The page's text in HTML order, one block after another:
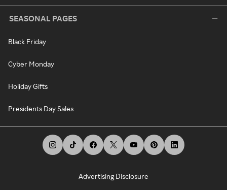
SEASONAL PAGES
Black Friday
Cyber Monday
Holiday Gifts
Presidents Day Sales
Advertising Disclosure